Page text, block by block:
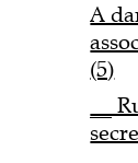
A
(5)
__